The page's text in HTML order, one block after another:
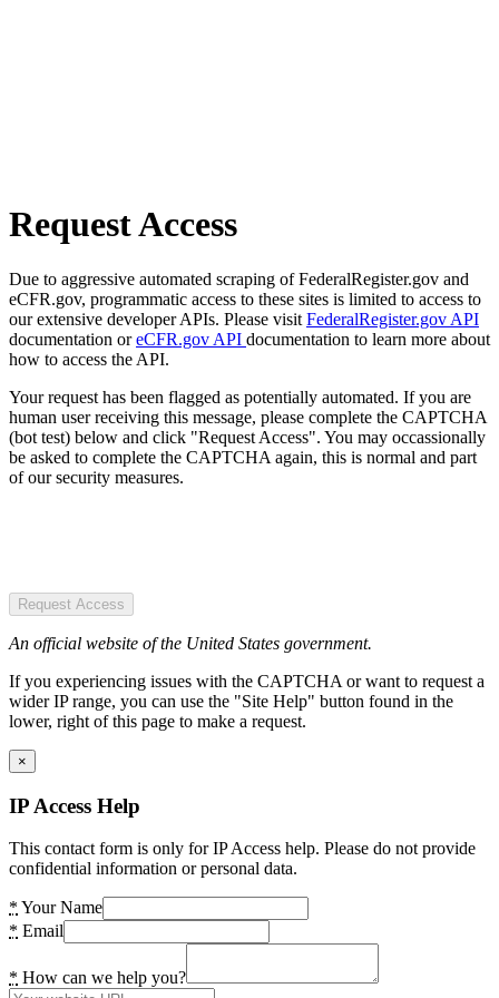
Request Access
Due to aggressive automated scraping of FederalRegister.gov and
eCFR.gov, programmatic access to these sites is limited to access to
our extensive developer APIs. Please visit FederalRegister.gov API
documentation oreCFR.gov API documentation to learn more about
how to access the API.
Your request has been flagged as potentially automated. If you are
human user receiving this message, please complete the CAPTCHA
(bot test) below and click "Request Access". You may occassionally
be asked to complete the CAPTCHA again, this is normal and part
of our security measures.
Request Access
An official website of the United States government.
If you experiencing issues with the CAPTCHA or want to request a
wider IP range, you can use the "Site Help" button found in the
lower, right of this page to make a request.
×
IP Access Help
This contact form is only for IP Access help. Please do not provide
confidential information or personal data.
* Your Name
* Email
* How can we help you?